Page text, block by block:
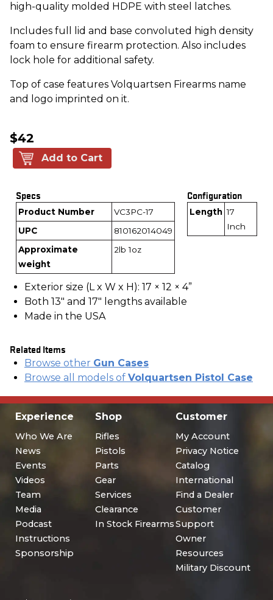
high-quality molded HDPE with steel latches.
Includes full lid and base convoluted high density
foam to ensure firearm protection. Also includes
lock hole for additional safety.
Top of case features Volquartsen Firearms name
and logo imprinted on it.
$42
Add to Cart
Specs
Product Number
VC3PC-17
UPC
810162014049
Approximate
weight
2lb 1oz
Configuration
Length 17
Inch
Exterior size (L x W x H): 17 × 12 × 4”
Both 13" and 17" lengths available
Made in the USA
Related Items
Browse other Gun Cases
Browse all models of Volquartsen Pistol Case
Experience
Who We Are
News
Events
Videos
Team
Media
Podcast
Instructions
Sponsorship
Shop
Rifles
Pistols
Parts
Gear
Services
Clearance
In Stock Firearms
Customer
My Account
Privacy Notice
Catalog
International
Find a Dealer
Customer
Support
Owner
Resources
Military Discount